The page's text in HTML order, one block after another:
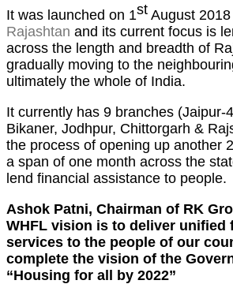
It was launched on 1st August
Rajashtan and its current focus is
across the length and breadth of
gradually moving to the
ultimately the whole of India.
It currently has 9 branches (Jaipur-
Bikaner, Jodhpur, Chittorgarh &
the process of opening up another
a span of one month across the
lend financial assistance to people.
Ashok Patni, Chairman of RK
WHFL vision is to deliver unified
services to the people of our
complete the vision of the
“Housing for all by 2022”